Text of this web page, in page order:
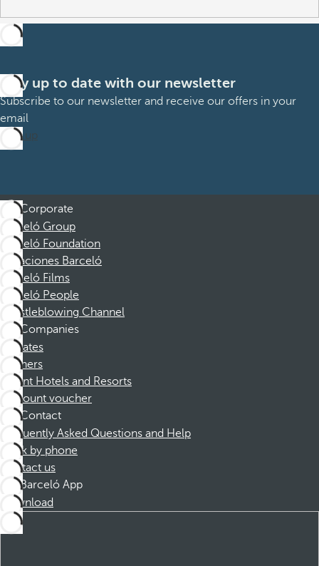
Stay up to date with our newsletter
Subscribe to our newsletter and receive our offers in your
email
Sign up
Corporate
Barceló Group
Barceló Foundation
Vacaciones Barceló
Barceló Films
Barceló People
Whistleblowing Channel
Companies
Affiliates
Partners
Dorint Hotels and Resorts
Discount voucher
Contact
Frequently Asked Questions and Help
Book by phone
Contact us
Barceló App
Download